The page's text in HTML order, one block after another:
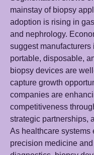
mainstay of biopsy
adoption is rising in
and nephrology.
suggest manufacturers
portable, disposable,
biopsy devices are
capture growth
companies are
competitiveness
strategic partnerships,
As healthcare systems
precision medicine and